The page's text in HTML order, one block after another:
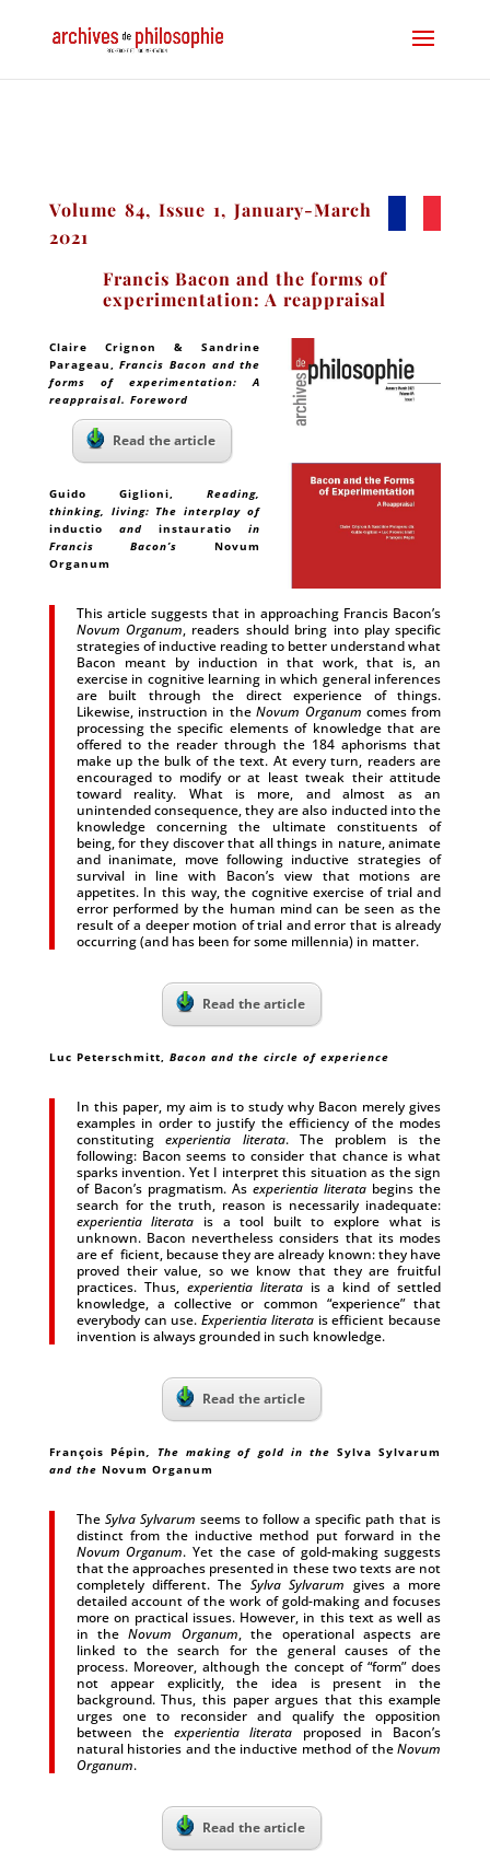
Volume 84, Issue 1, January-March
2021
Francis Bacon and the forms of
experimentation: A reappraisal
Claire Crignon & Sandrine
Parageau,Francis Bacon and the
forms of experimentation: A
reappraisal. Foreword
Read the article
Guido Giglioni,Reading,
thinking, living: The interplay of
inductio andinstauratioin
Francis Bacon’sNovum
Organum
This article suggests that in approaching Francis Bacon’s
Novum Organum, readers should bring into play specific
strategies of inductive reading to better understand what
Bacon meant by induction in that work, that is, an
exercise in cognitive learning in which general inferences
are built through the direct experience of things.
Likewise, instruction in theNovum Organum comes from
processing the specific elements of knowledge that are
offered to the reader through the 184 aphorisms that
make up the bulk of the text. At every turn, readers are
encouraged to modify or at least tweak their attitude
toward reality. What is more, and almost as an
unintended consequence, they are also inducted into the
knowledge concerning the ultimate constituents of
being, for they discover that all things in nature, animate
and inanimate, move following inductive strategies of
survival in line with Bacon’s view that motions are
appetites. In this way, the cognitive exercise of trial and
error performed by the human mind can be seen as the
result of a deeper motion of trial and error that is already
occurring (and has been for some millennia) in matter.
Read the article
Luc Peterschmitt, Bacon and the circle of experience
In this paper, my aim is to study why Bacon merely gives
examples in order to justify the efficiency of the modes
constitutingexperientia literata. The problem is the
following: Bacon seems to consider that chance is what
sparks invention. Yet I interpret this situation as the sign
of Bacon’s pragmatism. Asexperientia literata begins the
search for the truth, reason is necessarily inadequate:
experientia literata is a tool built to explore what is
unknown. Bacon nevertheless considers that its modes
are ef ficient, because they are already known: they have
proved their value, so we know that they are fruitful
practices. Thus, experientia literatais a kind of settled
knowledge, a collective or common “experience” that
everybody can use.Experientia literatais efficient because
invention is always grounded in such knowledge.
Read the article
François Pépin, The making of gold in theSylva Sylvarum
and the Novum Organum
The Sylva Sylvarum seems to follow a specific path that is
distinct from the inductive method put forward in the
Novum Organum. Yet the case of gold-making suggests
that the approaches presented in these two texts are not
completely different. The Sylva Sylvarum gives a more
detailed account of the work of gold-making and focuses
more on practical issues. However, in this text as well as
in theNovum Organum, the operational aspects are
linked to the search for the general causes of the
process. Moreover, although the concept of “form” does
not appear explicitly, the idea is present in the
background. Thus, this paper argues that this example
urges one to reconsider and qualify the opposition
between theexperientia literata proposed in Bacon’s
natural histories and the inductive method of theNovum
Organum.
Read the article